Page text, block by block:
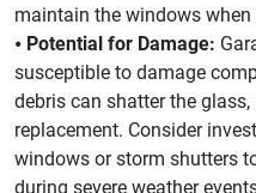
maintain the windows
⦁ Potential for Damage:
susceptible to damage
debris can shatter the
replacement. Consider
windows or storm shutters
during severe weather